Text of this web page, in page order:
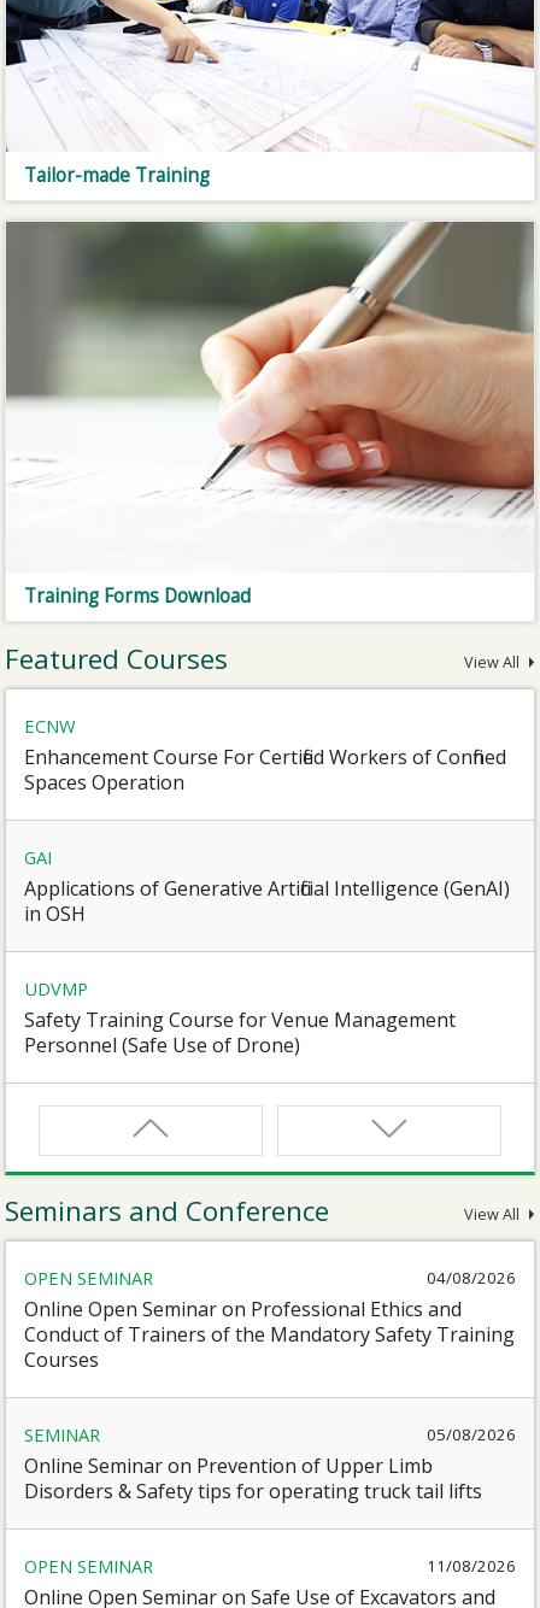
Tailor-made Training
Training Forms Download
Featured Courses View All
ECNW
Enhancement Course For Certified Workers of Confined
Spaces Operation
GAI
Applications of Generative Artificial Intelligence (GenAI)
in OSH
UDVMP
Safety Training Course for Venue Management
Personnel (Safe Use of Drone)
Safety Training Course for Certified Workers of
Confined Spaces Operation
Safety Training Revalidation Course for Certified
Workers of Confined Spaces Operation
CN
Seminars and Conference View All
OPEN SEMINAR 04/08/2026
Online Open Seminar on Professional Ethics and
Conduct of Trainers of the Mandatory Safety Training
Courses
SEMINAR 05/08/2026
Online Seminar on Prevention of Upper Limb
Disorders & Safety tips for operating truck tail lifts
OPEN SEMINAR 11/08/2026
Online Open Seminar on Safe Use of Excavators and